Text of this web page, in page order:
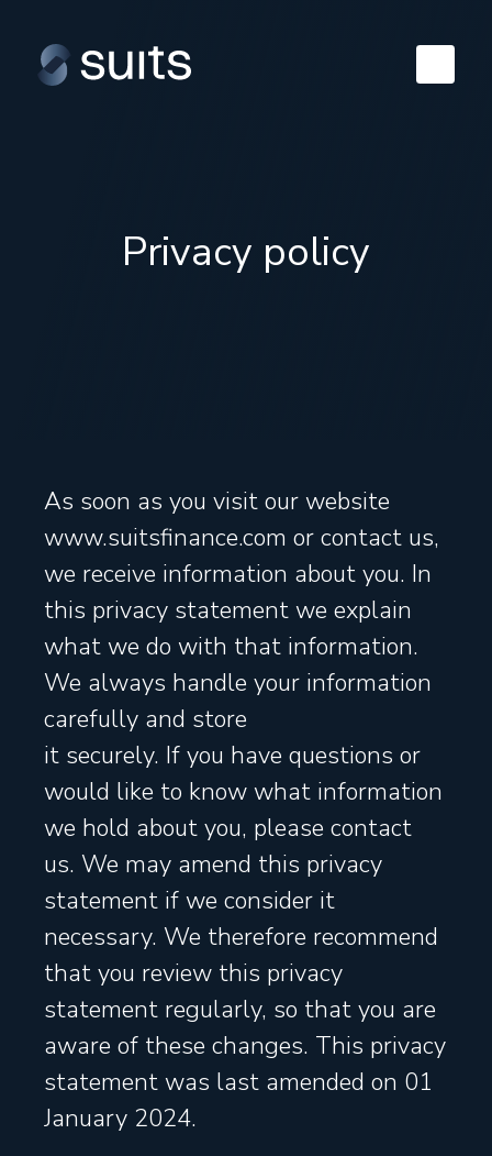
Privacy policy
As soon as you visit our website
www.suitsfinance.com or contact us,
we receive information about you. In
this privacy statement we explain
what we do with that information.
We always handle your information
carefully and store
it securely. If you have questions or
would like to know what information
we hold about you, please contact
us. We may amend this privacy
statement if we consider it
necessary. We therefore recommend
that you review this privacy
statement regularly, so that you are
aware of these changes. This privacy
statement was last amended on 01
January 2024.